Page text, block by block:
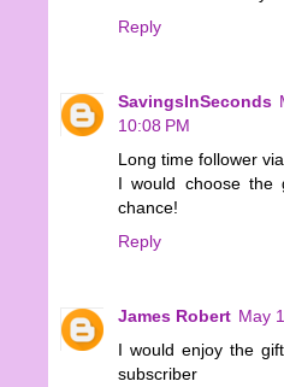
Reply
SavingsInSeconds
10:08 PM
Long time follower
I would choose the
chance!
Reply
James Robert May
I would enjoy the
subscriber